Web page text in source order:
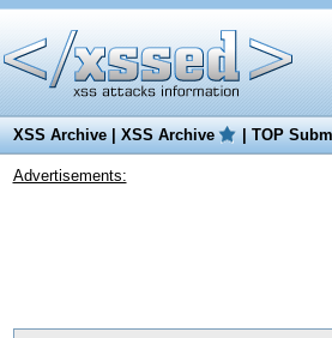
XSS Archive|XSS Archive |TOP
Advertisements: